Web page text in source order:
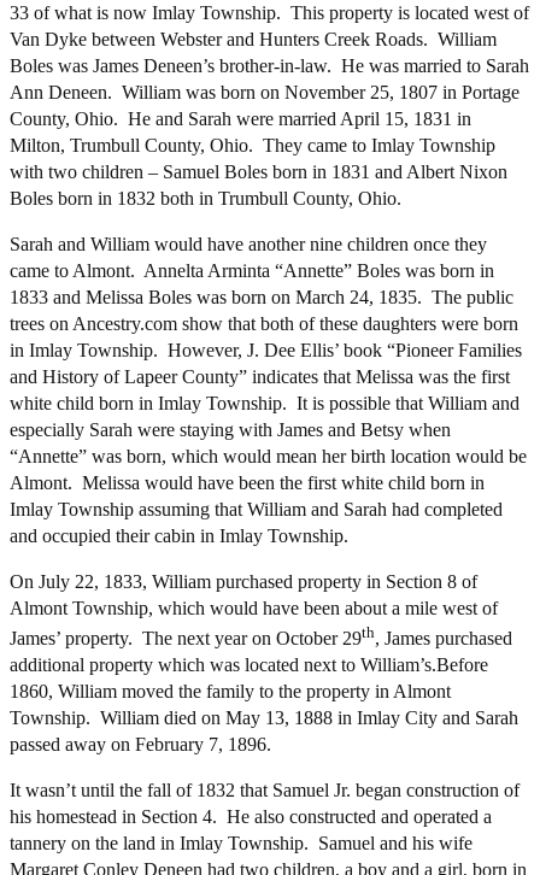
33 of what is now Imlay Township. This property is located west of
Van Dyke between Webster and Hunters Creek Roads. William
Boles was James Deneen’s brother-in-law. He was married to Sarah
Ann Deneen. William was born on November 25, 1807 in Portage
County, Ohio. He and Sarah were married April 15, 1831 in
Milton, Trumbull County, Ohio. They came to Imlay Township
with two children – Samuel Boles born in 1831 and Albert Nixon
Boles born in 1832 both in Trumbull County, Ohio.
Sarah and William would have another nine children once they
came to Almont. Annelta Arminta “Annette” Boles was born in
1833 and Melissa Boles was born on March 24, 1835. The public
trees on Ancestry.com show that both of these daughters were born
in Imlay Township. However, J. Dee Ellis’ book “Pioneer Families
and History of Lapeer County” indicates that Melissa was the first
white child born in Imlay Township. It is possible that William and
especially Sarah were staying with James and Betsy when
“Annette” was born, which would mean her birth location would be
Almont. Melissa would have been the first white child born in
Imlay Township assuming that William and Sarah had completed
and occupied their cabin in Imlay Township.
On July 22, 1833, William purchased property in Section 8 of
Almont Township, which would have been about a mile west of
James’ property. The next year on October 29th, James purchased
additional property which was located next to William’s.Before
1860, William moved the family to the property in Almont
Township. William died on May 13, 1888 in Imlay City and Sarah
passed away on February 7, 1896.
It wasn’t until the fall of 1832 that Samuel Jr. began construction of
his homestead in Section 4. He also constructed and operated a
tannery on the land in Imlay Township. Samuel and his wife
Margaret Conley Deneen had two children, a boy and a girl, born in